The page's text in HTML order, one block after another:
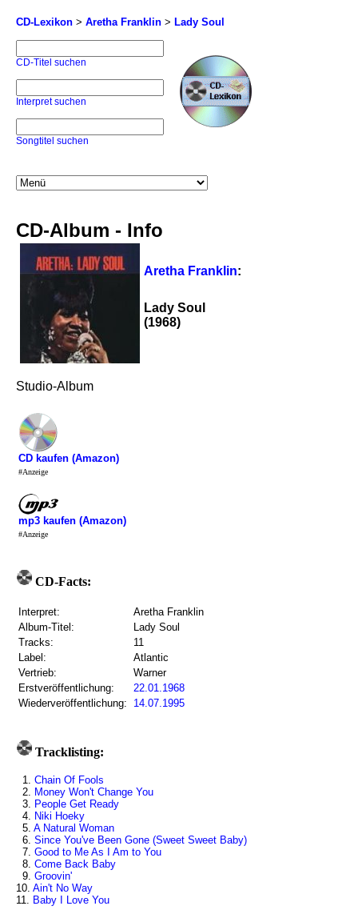
CD-Lexikon > Aretha Franklin > Lady Soul
CD-Titel suchen
Interpret suchen
Songtitel suchen
CD-Album - Info
Aretha Franklin:
Lady Soul
(1968)
Studio-Album
CD kaufen (Amazon)
#Anzeige
mp3 kaufen (Amazon)
#Anzeige
CD-Facts:
Interpret:
Aretha Franklin
Album-Titel:
Lady Soul
Tracks:
11
Label:
Atlantic
Vertrieb:
Warner
Erstveröffentlichung:
22.01.1968
Wiederveröffentlichung:
14.07.1995
Tracklisting:
1. Chain Of Fools
2. Money Won't Change You
3. People Get Ready
4. Niki Hoeky
5. A Natural Woman
6. Since You've Been Gone (Sweet Sweet Baby)
7. Good to Me As I Am to You
8. Come Back Baby
9. Groovin'
10. Ain't No Way
11. Baby I Love You